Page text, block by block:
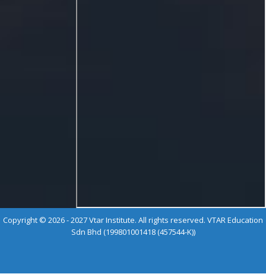
Copyright © 2026 - 2027 Vtar Institute. All rights reserved. VTAR Education
Sdn Bhd (199801001418 (457544-K))